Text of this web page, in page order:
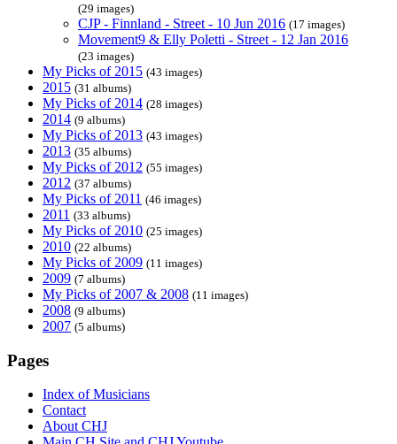
(29 images)
CJP - Finnland - Street - 10 Jun 2016 (17 images)
Movement9 & Elly Poletti - Street - 12 Jan 2016
(23 images)
My Picks of 2015 (43 images)
2015 (31 albums)
My Picks of 2014 (28 images)
2014 (9 albums)
My Picks of 2013 (43 images)
2013 (35 albums)
My Picks of 2012 (55 images)
2012 (37 albums)
My Picks of 2011 (46 images)
2011 (33 albums)
My Picks of 2010 (25 images)
2010 (22 albums)
My Picks of 2009 (11 images)
2009 (7 albums)
My Picks of 2007 & 2008 (11 images)
2008 (9 albums)
2007 (5 albums)
Pages
Index of Musicians
Contact
About CHJ